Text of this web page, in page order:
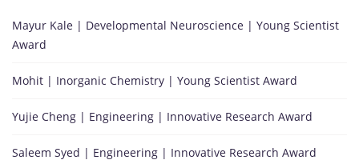
Mayur Kale | Developmental Neuroscience | Young Scientist
Award
Mohit | Inorganic Chemistry | Young Scientist Award
Yujie Cheng | Engineering | Innovative Research Award
Saleem Syed | Engineering | Innovative Research Award